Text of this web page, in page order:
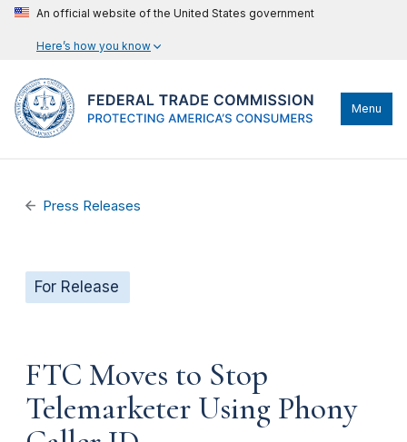
An official website of the United States government
Here’s how you know
Menu
Press Releases
For Release
FTC Moves to Stop
Telemarketer Using Phony